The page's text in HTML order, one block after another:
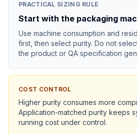
PRACTICAL SIZING RULE
Start with the packaging
Use machine consumption and
first, then select purity. Do not
the product or QA specification
COST CONTROL
Higher purity consumes more
Application-matched purity keeps
running cost under control.